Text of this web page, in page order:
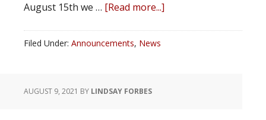
August 15th we … [Read more...]
Filed Under: Announcements, News
AUGUST 9, 2021 BY LINDSAY FORBES